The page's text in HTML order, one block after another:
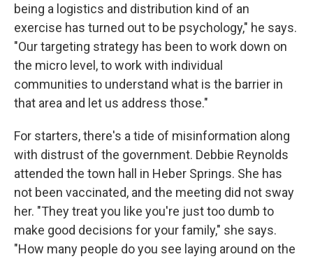
being a logistics and distribution kind of an
exercise has turned out to be psychology," he says.
"Our targeting strategy has been to work down on
the micro level, to work with individual
communities to understand what is the barrier in
that area and let us address those."
For starters, there's a tide of misinformation along
with distrust of the government. Debbie Reynolds
attended the town hall in Heber Springs. She has
not been vaccinated, and the meeting did not sway
her. "They treat you like you're just too dumb to
make good decisions for your family," she says.
"How many people do you see laying around on the